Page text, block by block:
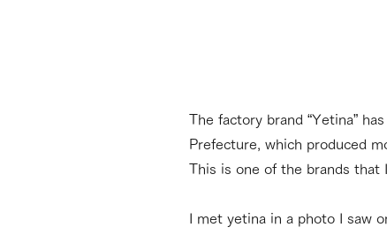
The factory brand “Yetina”
Prefecture, which produced
This is one of the brands that
I met yetina in a photo I saw